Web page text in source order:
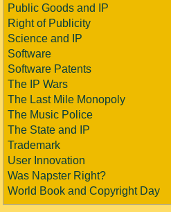
Public Goods and IP
Right of Publicity
Science and IP
Software
Software Patents
The IP Wars
The Last Mile Monopoly
The Music Police
The State and IP
Trademark
User Innovation
Was Napster Right?
World Book and Copyright Day